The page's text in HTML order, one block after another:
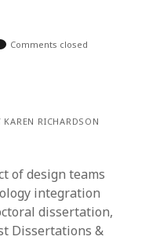
Comments closed
RICHARDSON
of design teams
integration
dissertation,
Dissertations &